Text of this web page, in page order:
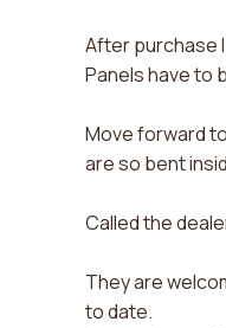
After purchase
Panels have to
Move forward
are so bent
Called the
They are
to date.